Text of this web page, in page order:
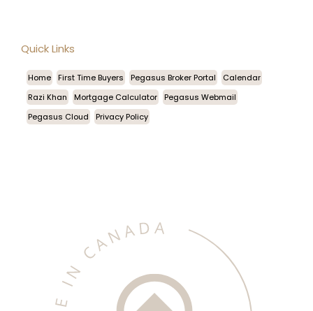
Quick Links
Home First Time Buyers Pegasus Broker Portal
Calendar
Razi Khan
Mortgage Calculator
Pegasus Webmail
Pegasus Cloud
Privacy Policy